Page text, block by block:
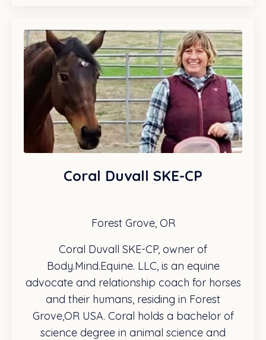
Coral Duvall SKE-CP
Forest Grove, OR
Coral Duvall SKE-CP, owner of
Body.Mind.Equine. LLC, is an equine
advocate and relationship coach for horses
and their humans, residing in Forest
Grove,OR USA. Coral holds a bachelor of
science degree in animal science and